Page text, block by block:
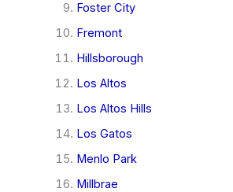
Foster City
Fremont
Hillsborough
Los Altos
Los Altos Hills
Los Gatos
Menlo Park
Millbrae